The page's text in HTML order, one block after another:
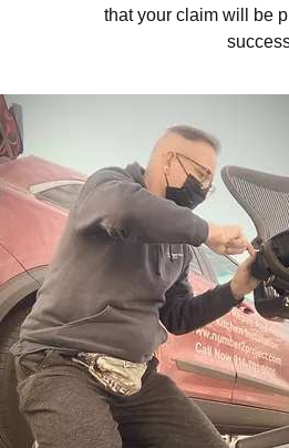
that your claim will be